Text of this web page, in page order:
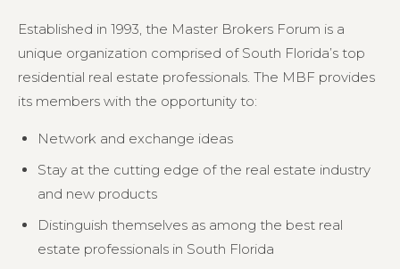
Established in 1993, the Master Brokers Forum is a
unique organization comprised of South Florida’s top
residential real estate professionals. The MBF provides
its members with the opportunity to:
Network and exchange ideas
Stay at the cutting edge of the real estate industry
and new products
Distinguish themselves as among the best real
estate professionals in South Florida